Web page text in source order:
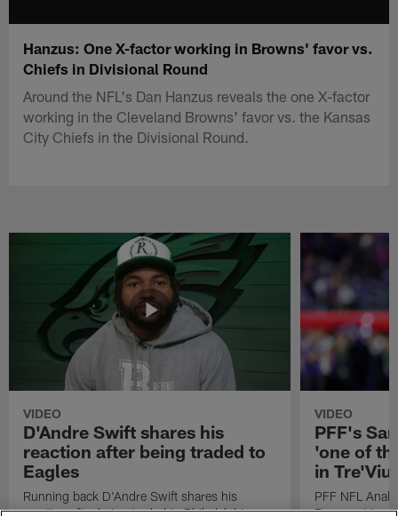
Hanzus: One X-factor working in Browns' favor vs.
Chiefs in Divisional Round
Around the NFL's Dan Hanzus reveals the one X-factor
working in the Cleveland Browns' favor vs. the Kansas
City Chiefs in the Divisional Round.
VIDEO
D'Andre Swift shares his
reaction after being traded to
Eagles
Running back D'Andre Swift shares his
reaction after being traded to Philadelphia
VIDEO
PFF's
'one of
in
PFF NFL
Rams got